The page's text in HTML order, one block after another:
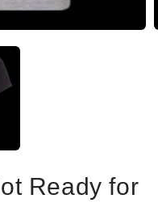
2
Ready for